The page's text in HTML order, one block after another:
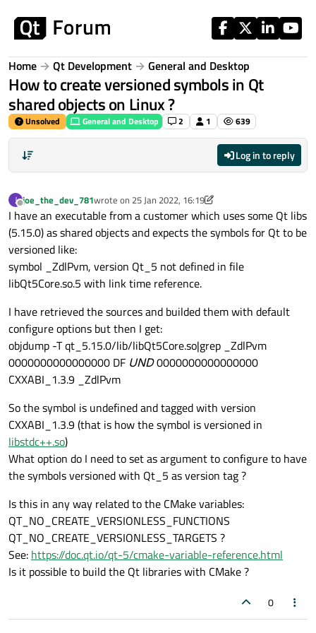
Home Qt Development General and Desktop
How to create versioned symbols in Qt
shared objects on Linux ?
Unsolved General and Desktop 2 1 639
Log in to reply
J
Offline
joe_the_dev_781wrote on 25 Jan 2022, 16:19
last edited by joe_the_dev_781
I have an executable from a customer which uses some Qt libs
(5.15.0) as shared objects and expects the symbols for Qt to be
versioned like:
symbol _ZdlPvm, version Qt_5 not defined in file
libQt5Core.so.5 with link time reference.
I have retrieved the sources and builded them with default
configure options but then I get:
objdump -T qt_5.15.0/lib/libQt5Core.so|grep _ZdlPvm
0000000000000000 DF UND0000000000000000
CXXABI_1.3.9 _ZdlPvm
So the symbol is undefined and tagged with version
CXXABI_1.3.9 (that is how the symbol is versioned in
libstdc++.so)
What option do I need to set as argument to configure to have
the symbols versioned with Qt_5 as version tag ?
Is this in any way related to the CMake variables:
QT_NO_CREATE_VERSIONLESS_FUNCTIONS
QT_NO_CREATE_VERSIONLESS_TARGETS ?
See: https://doc.qt.io/qt-5/cmake-variable-reference.html
Is it possible to build the Qt libraries with CMake ?
0